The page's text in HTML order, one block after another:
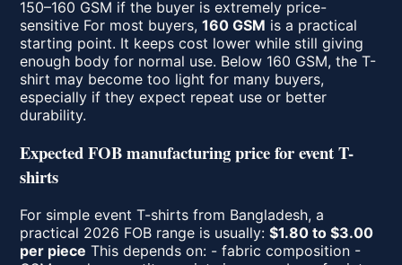
150–160 GSM if the buyer is extremely price-
sensitive For most buyers,160 GSM is a practical
starting point. It keeps cost lower while still giving
enough body for normal use. Below 160 GSM, the T-
shirt may become too light for many buyers,
especially if they expect repeat use or better
durability.
Expected FOB manufacturing price for event T-
shirts
For simple event T-shirts from Bangladesh, a
practical 2026 FOB range is usually:$1.80 to $3.00
per piece This depends on: - fabric composition -